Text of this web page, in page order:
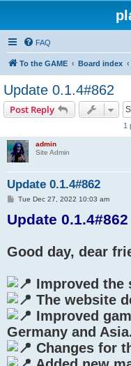
FAQ
To the GAME Board index
Update 0.1.4#862
Post Reply
1
admin
Site Admin
Update 0.1.4#862
P
s
t
Tue Dec 27, 2022 10:03 am
Update 0.1.4#862
Good day, dear
Improved the
The website
Improved
Germany and
Changes for